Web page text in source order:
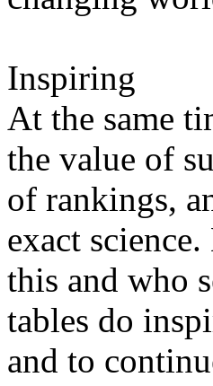
Inspiring
At the same
the value of
of rankings,
exact
this and who
tables do
and to